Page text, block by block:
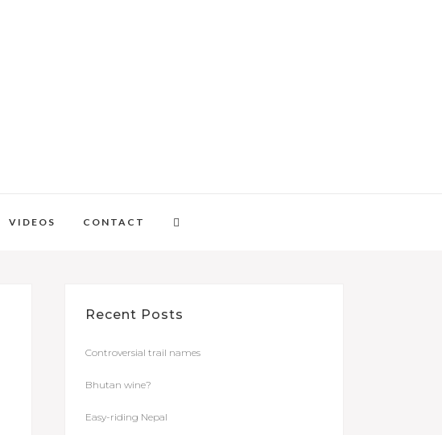
VIDEOS CONTACT
Recent Posts
Controversial trail names
Bhutan wine?
Easy-riding Nepal